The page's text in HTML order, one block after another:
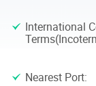
International
Nearest Port: